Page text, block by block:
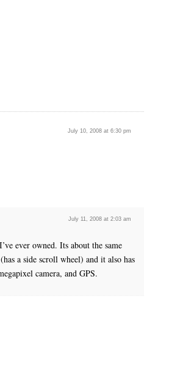
July 10, 2008 at 6:30 pm
July 11, 2008 at 2:03 am
ever owned. Its about the same
a side scroll wheel) and it also has
camera, and GPS.